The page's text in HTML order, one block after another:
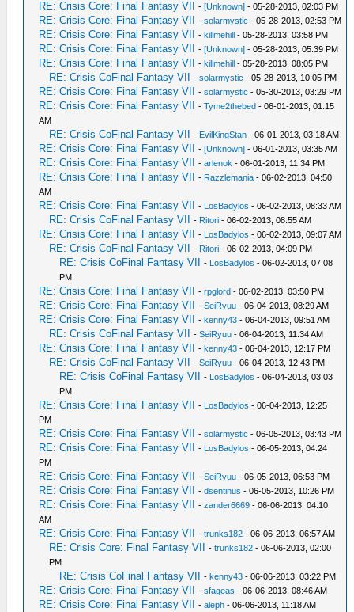
RE: Crisis Core: Final Fantasy VII -[Unknown] - 05-28-2013, 02:03 PM
RE: Crisis Core: Final Fantasy VII -solarmystic - 05-28-2013, 02:53 PM
RE: Crisis Core: Final Fantasy VII -killmehill - 05-28-2013, 03:58 PM
RE: Crisis Core: Final Fantasy VII -[Unknown] - 05-28-2013, 05:39 PM
RE: Crisis Core: Final Fantasy VII -killmehill - 05-28-2013, 08:05 PM
RE: Crisis CoFinal Fantasy VII -solarmystic - 05-28-2013, 10:05 PM
RE: Crisis Core: Final Fantasy VII -solarmystic - 05-30-2013, 03:29 PM
RE: Crisis Core: Final Fantasy VII -Tyme2thebed - 06-01-2013, 01:15
AM
RE: Crisis CoFinal Fantasy VII - EvilKingStan - 06-01-2013, 03:18 AM
RE: Crisis Core: Final Fantasy VII -[Unknown] - 06-01-2013, 03:35 AM
RE: Crisis Core: Final Fantasy VII -arlenok - 06-01-2013, 11:34 PM
RE: Crisis Core: Final Fantasy VII - Razzlemania - 06-02-2013, 04:50
AM
RE: Crisis Core: Final Fantasy VII - LosBadylos - 06-02-2013, 08:33 AM
RE: Crisis CoFinal Fantasy VII - Ritori - 06-02-2013, 08:55 AM
RE: Crisis Core: Final Fantasy VII - LosBadylos - 06-02-2013, 09:07 AM
RE: Crisis CoFinal Fantasy VII - Ritori - 06-02-2013, 04:09 PM
RE: Crisis CoFinal Fantasy VII - LosBadylos - 06-02-2013, 07:08
PM
RE: Crisis Core: Final Fantasy VII -rpglord - 06-02-2013, 03:50 PM
RE: Crisis Core: Final Fantasy VII -SeiRyuu - 06-04-2013, 08:29 AM
RE: Crisis Core: Final Fantasy VII -kenny43 - 06-04-2013, 09:51 AM
RE: Crisis CoFinal Fantasy VII -SeiRyuu - 06-04-2013, 11:34 AM
RE: Crisis Core: Final Fantasy VII -kenny43 - 06-04-2013, 12:17 PM
RE: Crisis CoFinal Fantasy VII -SeiRyuu - 06-04-2013, 12:43 PM
RE: Crisis CoFinal Fantasy VII - LosBadylos - 06-04-2013, 03:03
PM
RE: Crisis Core: Final Fantasy VII - LosBadylos - 06-04-2013, 12:25
PM
RE: Crisis Core: Final Fantasy VII -solarmystic - 06-05-2013, 03:43 PM
RE: Crisis Core: Final Fantasy VII - LosBadylos - 06-05-2013, 04:24
PM
RE: Crisis Core: Final Fantasy VII -SeiRyuu - 06-05-2013, 06:53 PM
RE: Crisis Core: Final Fantasy VII -dsentinus - 06-05-2013, 10:26 PM
RE: Crisis Core: Final Fantasy VII -zander6669 - 06-06-2013, 04:10
AM
RE: Crisis Core: Final Fantasy VII -trunks182 - 06-06-2013, 06:57 AM
RE: Crisis Core: Final Fantasy VII -trunks182 - 06-06-2013, 02:00
PM
RE: Crisis CoFinal Fantasy VII -kenny43 - 06-06-2013, 03:22 PM
RE: Crisis Core: Final Fantasy VII -sfageas - 06-06-2013, 08:46 AM
RE: Crisis Core: Final Fantasy VII -aleph - 06-06-2013, 11:18 AM